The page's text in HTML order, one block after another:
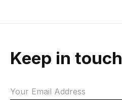
Keep in touch